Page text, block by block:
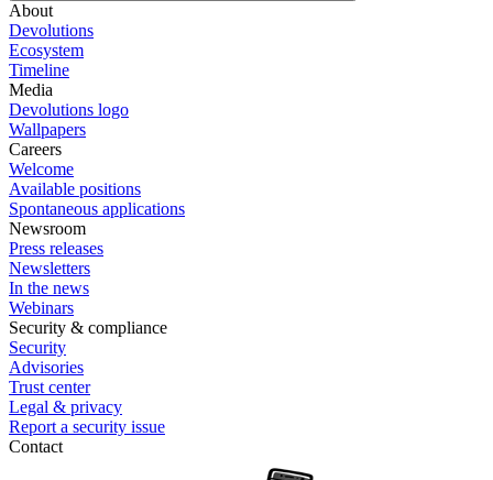
About
Devolutions
Ecosystem
Timeline
Media
Devolutions logo
Wallpapers
Careers
Welcome
Available positions
Spontaneous applications
Newsroom
Press releases
Newsletters
In the news
Webinars
Security & compliance
Security
Advisories
Trust center
Legal & privacy
Report a security issue
Contact